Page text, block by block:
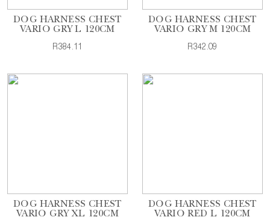
DOG HARNESS CHEST
VARIO GRY L 120CM
R384.11
DOG HARNESS CHEST
VARIO GRY M 120CM
R342.09
DOG HARNESS CHEST
VARIO GRY XL 120CM
DOG HARNESS CHEST
VARIO RED L 120CM